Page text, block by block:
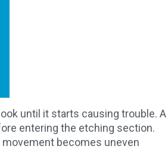
until it starts causing trouble. A
entering the etching section.
movement becomes uneven